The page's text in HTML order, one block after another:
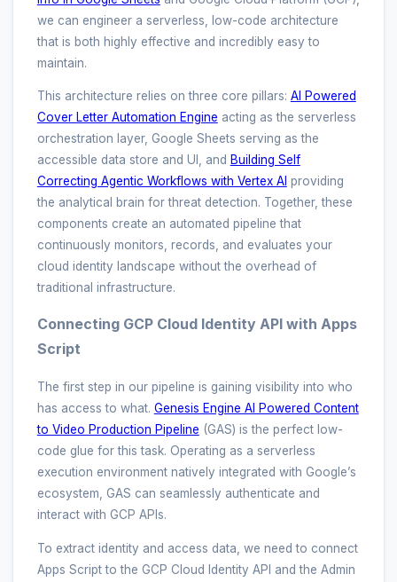
we can engineer a serverless, low-code architecture
that is both highly effective and incredibly easy to
maintain.
This architecture relies on three core pillars: AI Powered
Cover Letter Automation Engine acting as the serverless
orchestration layer, Google Sheets serving as the
accessible data store and UI, and Building Self
Correcting Agentic Workflows with Vertex AI providing
the analytical brain for threat detection. Together, these
components create an automated pipeline that
continuously monitors, records, and evaluates your
cloud identity landscape without the overhead of
traditional infrastructure.
Connecting GCP Cloud Identity API with Apps
Script
The first step in our pipeline is gaining visibility into who
has access to what. Genesis Engine AI Powered Content
to Video Production Pipeline (GAS) is the perfect low-
code glue for this task. Operating as a serverless
execution environment natively integrated with Google’s
ecosystem, GAS can seamlessly authenticate and
interact with GCP APIs.
To extract identity and access data, we need to connect
Apps Script to the GCP Cloud Identity API and the Admin